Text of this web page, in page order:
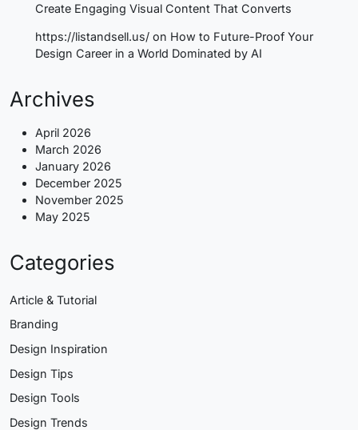
Create Engaging Visual Content That Converts
https://listandsell.us/ on How to Future-Proof Your
Design Career in a World Dominated by AI
Archives
April 2026
March 2026
January 2026
December 2025
November 2025
May 2025
Categories
Article & Tutorial
Branding
Design Inspiration
Design Tips
Design Tools
Design Trends